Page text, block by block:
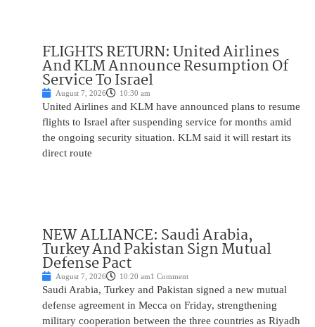
FLIGHTS RETURN: United Airlines
And KLM Announce Resumption Of
Service To Israel
August 7, 2026 10:30 am
United Airlines and KLM have announced plans to resume
flights to Israel after suspending service for months amid
the ongoing security situation. KLM said it will restart its
direct route
NEW ALLIANCE: Saudi Arabia,
Turkey And Pakistan Sign Mutual
Defense Pact
August 7, 2026 10:20 am1 Comment
Saudi Arabia, Turkey and Pakistan signed a new mutual
defense agreement in Mecca on Friday, strengthening
military cooperation between the three countries as Riyadh